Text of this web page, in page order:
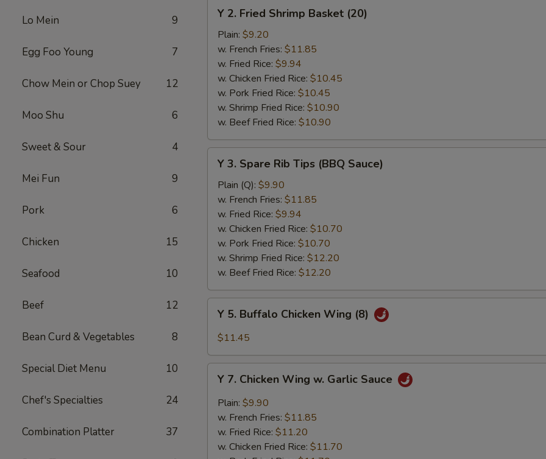
Lo Mein 9
Egg Foo Young 7
Chow Mein or Chop Suey 12
Moo Shu 6
Sweet & Sour 4
Mei Fun 9
Pork 6
Chicken 15
Seafood 10
Beef 12
Bean Curd & Vegetables 8
Special Diet Menu 10
Chef's Specialties 24
Combination Platter 37
Y
Fried
Shrimp
Basket
(20)
Y 2. Fried Shrimp Basket (20)
Plain: $9.20
w. French Fries: $11.85
w. Fried Rice: $9.94
w. Chicken Fried Rice: $10.45
w. Pork Fried Rice: $10.45
w. Shrimp Fried Rice: $10.90
w. Beef Fried Rice: $10.90
Y
Spare
Rib
Tips
(BBQ
Sauce)
Y 3. Spare Rib Tips (BBQ Sauce)
Plain (Q): $9.90
w. French Fries: $11.85
w. Fried Rice: $9.94
w. Chicken Fried Rice: $10.70
w. Pork Fried Rice: $10.70
w. Shrimp Fried Rice: $12.20
w. Beef Fried Rice: $12.20
Y
Buffalo
Wing
(8)
Y 5. Buffalo Chicken Wing (8)
$11.45
Y
Chicken
Wing
Garlic
Y 7. Chicken Wing w. Garlic Sauce
Plain: $9.90
w. French Fries: $11.85
w. Fried Rice: $11.20
w. Chicken Fried Rice: $11.70